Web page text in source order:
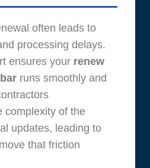
often leads to
processing delays.
ensures your renew
runs smoothly and
complexity of the
updates, leading to
that friction